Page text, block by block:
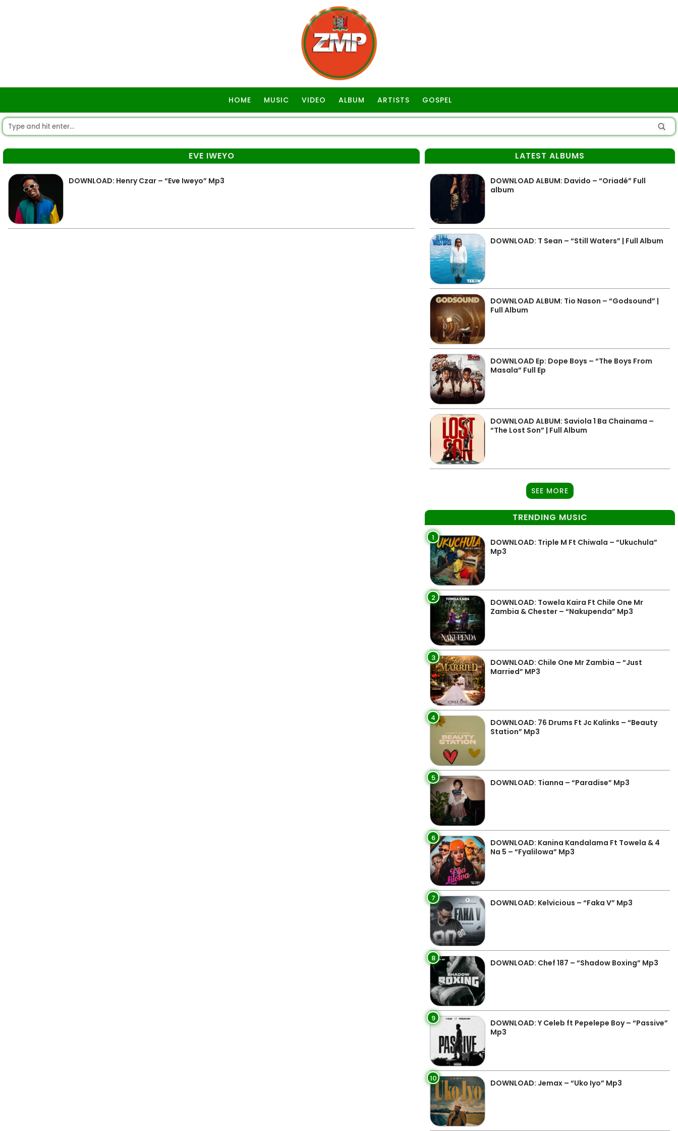
HOME MUSIC VIDEO ALBUM ARTISTS GOSPEL
EVE IWEYO
DOWNLOAD: Henry Czar – “Eve Iweyo” Mp3
LATEST ALBUMS
DOWNLOAD ALBUM: Davido – “Oriadé” Full
album
DOWNLOAD: T Sean – “Still Waters” | Full Album
DOWNLOAD ALBUM: Tio Nason – “Godsound” |
Full Album
DOWNLOAD Ep: Dope Boys – “The Boys From
Masala” Full Ep
DOWNLOAD ALBUM: Saviola 1 Ba Chainama –
“The Lost Son” | Full Album
SEE MORE
TRENDING MUSIC
1
DOWNLOAD: Triple M Ft Chiwala – “Ukuchula”
Mp3
2
DOWNLOAD: Towela Kaira Ft Chile One Mr
Zambia & Chester – “Nakupenda” Mp3
3
DOWNLOAD: Chile One Mr Zambia – “Just
Married” MP3
4
DOWNLOAD: 76 Drums Ft Jc Kalinks – “Beauty
Station” Mp3
5 DOWNLOAD: Tianna – “Paradise” Mp3
6
DOWNLOAD: Kanina Kandalama Ft Towela & 4
Na 5 – “Fyalilowa” Mp3
7 DOWNLOAD: Kelvicious – “Faka V” Mp3
8 DOWNLOAD: Chef 187 – “Shadow Boxing” Mp3
9
DOWNLOAD: Y Celeb ft Pepelepe Boy – “Passive”
Mp3
10 DOWNLOAD: Jemax – “Uko Iyo” Mp3